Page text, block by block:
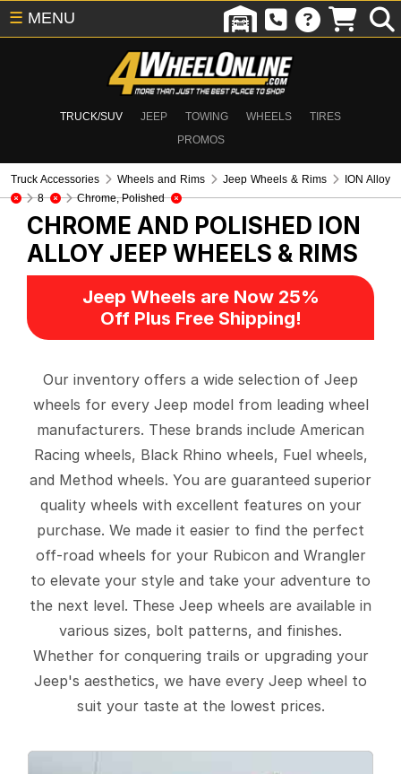
TRUCK/SUV JEEP TOWING WHEELS
TIRES
PROMOS
☰ MENU
Truck Accessories Wheels and Rims Jeep Wheels & Rims
ION Alloy
8
Chrome, Polished
CHROME AND POLISHED ION
ALLOY JEEP WHEELS & RIMS
Jeep Wheels are Now 25%
Off Plus Free Shipping!
Our inventory offers a wide selection of Jeep
wheels for every Jeep model from leading wheel
manufacturers. These brands include American
Racing wheels, Black Rhino wheels, Fuel wheels,
and Method wheels. You are guaranteed superior
quality wheels with excellent features on your
purchase. We made it easier to find the perfect
off-road wheels for your Rubicon and Wrangler
to elevate your style and take your adventure to
the next level. These Jeep wheels are available in
various sizes, bolt patterns, and finishes.
Whether for conquering trails or upgrading your
Jeep's aesthetics, we have every Jeep wheel to
suit your taste at the lowest prices.